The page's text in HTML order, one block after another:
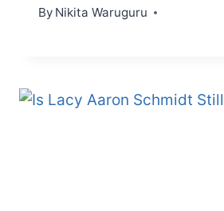
By Nikita Waruguru